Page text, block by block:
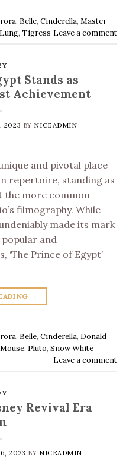
, Belle, Cinderella, Master
, Tigress Leave a comment
Stands as
Achievement
2023 BY NICEADMIN
and pivotal place
repertoire, standing as
the more common
filmography. While
made its mark
and
‘The Prince of Egypt’
→
, Belle, Cinderella, Donald
, Pluto, Snow White
Leave a comment
Revival Era
2023 BY NICEADMIN